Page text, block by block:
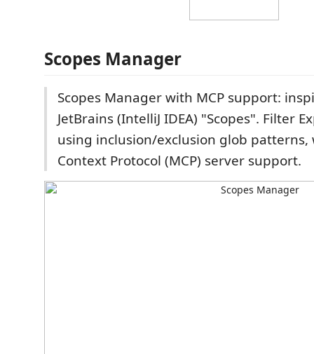
Scopes Manager
Scopes Manager with MCP support:
JetBrains (IntelliJ IDEA) "Scopes". Filter
using inclusion/exclusion glob patterns,
Context Protocol (MCP) server support.